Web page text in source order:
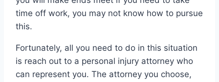
time off work, you may not know how to pursue
this.
Fortunately, all you need to do in this situation
is reach out to a personal injury attorney who
can represent you. The attorney you choose,